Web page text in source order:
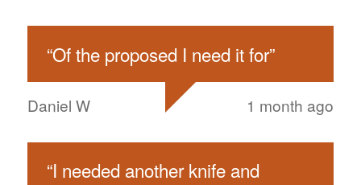
“Of the proposed I need it for”
Daniel W 1 month ago
“I needed another knife and